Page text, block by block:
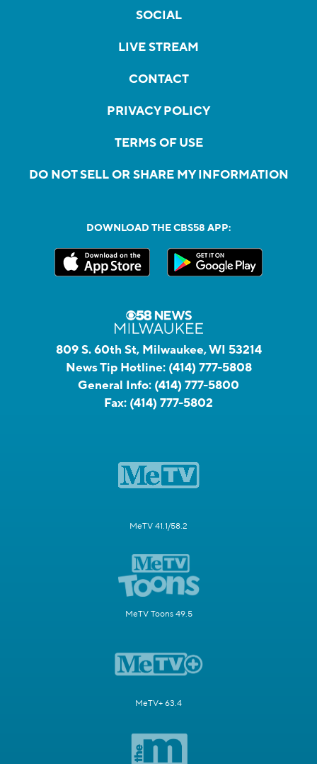
SOCIAL
LIVE STREAM
CONTACT
PRIVACY POLICY
TERMS OF USE
DO NOT SELL OR SHARE MY INFORMATION
DOWNLOAD THE CBS58 APP:
809 S. 60th St, Milwaukee, WI 53214
News Tip Hotline: (414) 777-5808
General Info: (414) 777-5800
Fax: (414) 777-5802
MeTV 41.1/58.2
MeTV Toons 49.5
MeTV+ 63.4